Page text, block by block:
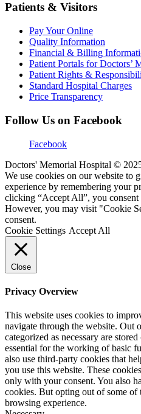
Patients & Visitors
Pay Your Online
Quality Information
Financial & Billing
Patient Portals forDoctors’
Patient Rights &
Standard Hospital Charges
Price Transparency
Follow Us on Facebook
Facebook
Doctors' Memorial Hospital ©
We use cookies on our website to
experience by remembering your
clicking “Accept All”, you
However, you may visit "Cookie
consent.
Cookie Settings Accept All
Close
Privacy Overview
This website uses cookies to
navigate through the website. Out
categorized as necessary are
essential for the working of basic
also use third-party cookies that
you use this website. These
only with your consent. You also
cookies. But opting out of some of
browsing experience.